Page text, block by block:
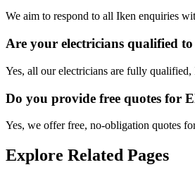
We aim to respond to all Iken enquiries
Are your electricians qualified
Yes, all our electricians are fully qualified,
Do you provide free quotes for
Yes, we offer free, no-obligation quotes
Explore Related Pages